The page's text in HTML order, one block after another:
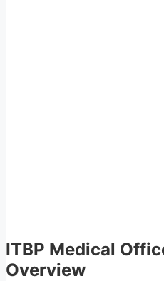
ITBP Medical
Overview